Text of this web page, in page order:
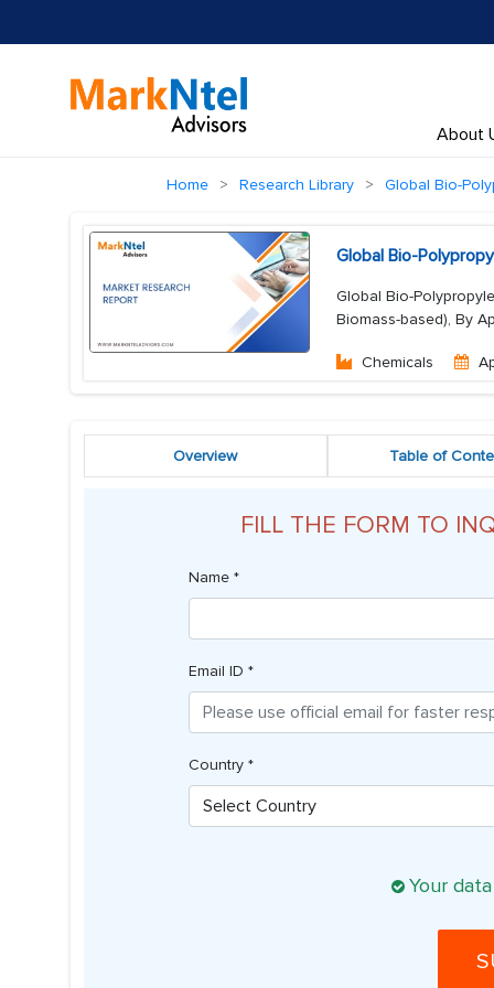
About
Home Research Library Global Bio-
Global Bio-
Global Bio-
Biomass-based), By
Chemicals
Overview Table of
FILL THE FORM TO
Name *
Email ID *
Country *
Your